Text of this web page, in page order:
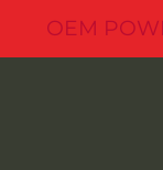
OEM